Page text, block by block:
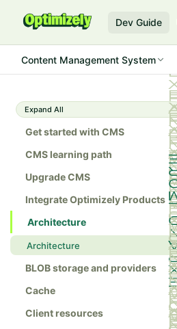
Dev Guide
Content Management System
Expand All
Get started with CMS
CMS learning path
Upgrade CMS
Integrate Optimizely Products
Architecture
Architecture
BLOB storage and providers
Cache
Client resources